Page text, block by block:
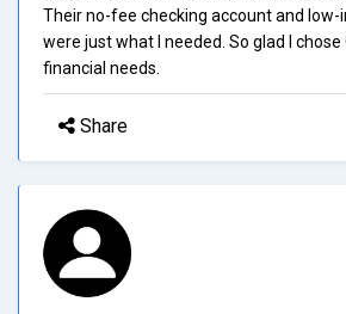
Their no-fee checking account and
were just what I needed. So glad I chose
financial needs.
Share